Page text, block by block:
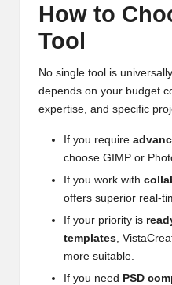
How to
Tool
No single tool is
depends on your budget
expertise, and specific
If you require
choose GIMP or
If you work with
offers superior real-
If your priority is
templates ,
more suitable.
If you need PSD